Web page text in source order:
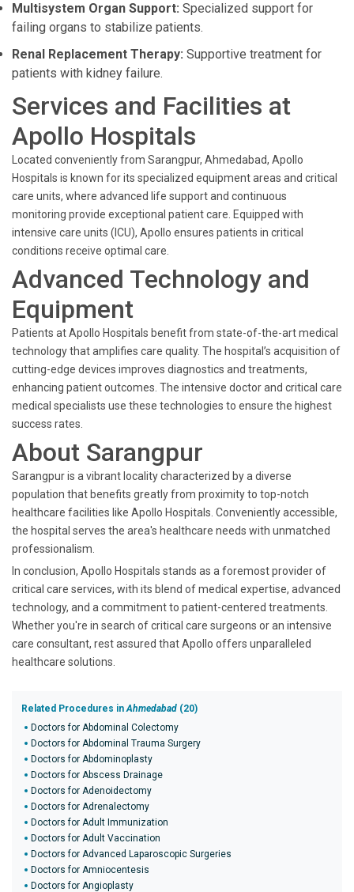
Multisystem Organ Support: Specialized support for
failing organs to stabilize patients.
Renal Replacement Therapy: Supportive treatment for
patients with kidney failure.
Services and Facilities at
Apollo Hospitals
Located conveniently from Sarangpur, Ahmedabad, Apollo
Hospitals is known for its specialized equipment areas and critical
care units, where advanced life support and continuous
monitoring provide exceptional patient care. Equipped with
intensive care units (ICU), Apollo ensures patients in critical
conditions receive optimal care.
Advanced Technology and
Equipment
Patients at Apollo Hospitals benefit from state-of-the-art medical
technology that amplifies care quality. The hospital’s acquisition of
cutting-edge devices improves diagnostics and treatments,
enhancing patient outcomes. The intensive doctor and critical care
medical specialists use these technologies to ensure the highest
success rates.
About Sarangpur
Sarangpur is a vibrant locality characterized by a diverse
population that benefits greatly from proximity to top-notch
healthcare facilities like Apollo Hospitals. Conveniently accessible,
the hospital serves the area's healthcare needs with unmatched
professionalism.
In conclusion, Apollo Hospitals stands as a foremost provider of
critical care services, with its blend of medical expertise, advanced
technology, and a commitment to patient-centered treatments.
Whether you're in search of critical care surgeons or an intensive
care consultant, rest assured that Apollo offers unparalleled
healthcare solutions.
Related Procedures inAhmedabad (20)
Doctors for Abdominal Colectomy
Doctors for Abdominal Trauma Surgery
Doctors for Abdominoplasty
Doctors for Abscess Drainage
Doctors for Adenoidectomy
Doctors for Adrenalectomy
Doctors for Adult Immunization
Doctors for Adult Vaccination
Doctors for Advanced Laparoscopic Surgeries
Doctors for Amniocentesis
Doctors for Angioplasty